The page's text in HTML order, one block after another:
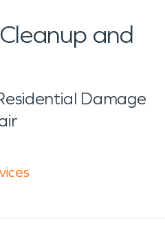
and
Damage